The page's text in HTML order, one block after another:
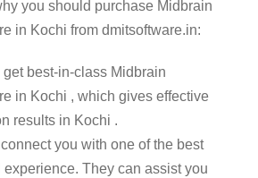
you should purchase Midbrain
in Kochi from dmitsoftware.in:
get best-in-class Midbrain
in Kochi , which gives effective
results in Kochi .
you with one of the best
They can assist you